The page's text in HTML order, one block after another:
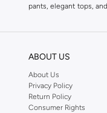
pants, elegant tops,
ABOUT US
About Us
Privacy Policy
Return Policy
Consumer Rights